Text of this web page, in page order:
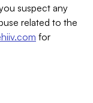
suspect any
related to the
for